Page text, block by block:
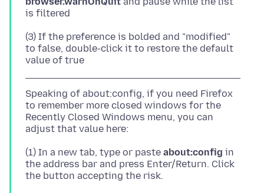
(3) If the preference is bolded and "modified"
to false, double-click it to restore the default
Speaking of about:config, if you need Firefox
to remember more closed windows for the
Recently Closed Windows menu, you can
(1) In a new tab, type or paste about:config in
the address bar and press Enter/Return. Click